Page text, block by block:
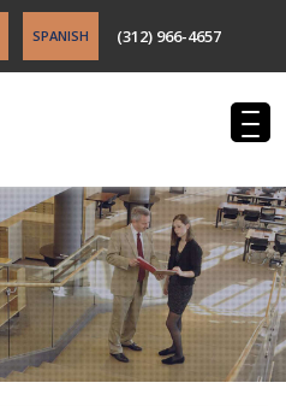
SPANISH (312) 966-4657